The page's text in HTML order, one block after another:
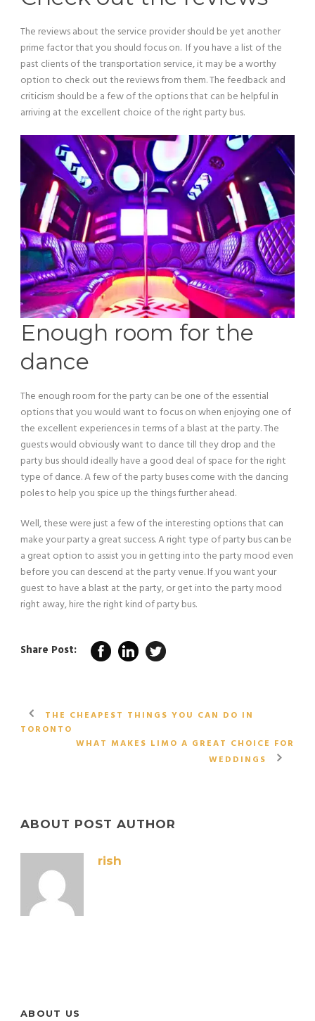
The reviews about the service provider should be yet another
prime factor that you should focus on. If you have a list of the
past clients of the transportation service, it may be a worthy
option to check out the reviews from them. The feedback and
criticism should be a few of the options that can be helpful in
arriving at the excellent choice of the right party bus.
Enough room for the
dance
The enough room for the party can be one of the essential
options that you would want to focus on when enjoying one of
the excellent experiences in terms of a blast at the party. The
guests would obviously want to dance till they drop and the
party bus should ideally have a good deal of space for the right
type of dance. A few of the party buses come with the dancing
poles to help you spice up the things further ahead.
Well, these were just a few of the interesting options that can
make your party a great success. A right type of party bus can be
a great option to assist you in getting into the party mood even
before you can descend at the party venue. If you want your
guest to have a blast at the party, or get into the party mood
right away, hire the right kind of party bus.
Share Post:
THE CHEAPEST THINGS YOU CAN DO IN
TORONTO
WHAT MAKES LIMO A GREAT CHOICE FOR
WEDDINGS
ABOUT POST AUTHOR
rish
ABOUT US